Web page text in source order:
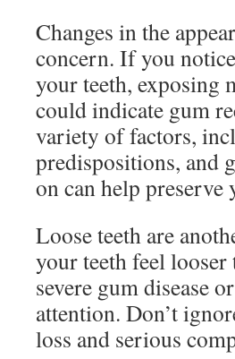
Changes in the
concern. If you
your teeth, exposing
could indicate gum
variety of factors,
predispositions, and
on can help preserve
Loose teeth are
your teeth feel
severe gum disease
attention. Don’t
loss and serious